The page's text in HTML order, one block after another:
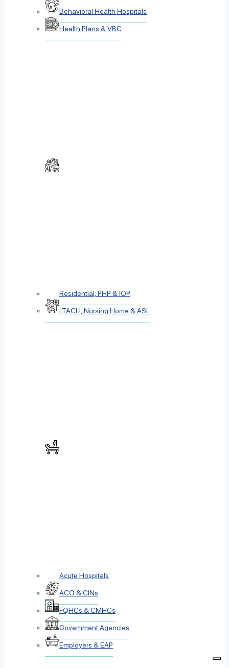
Behavioral Health Hospitals
Health Plans & VBC
Residential, PHP & IOP
LTACH, Nursing Home & ASL
Acute Hospitals
ACO & CINs
FQHCs & CMHCs
Government Agencies
Employers & EAP